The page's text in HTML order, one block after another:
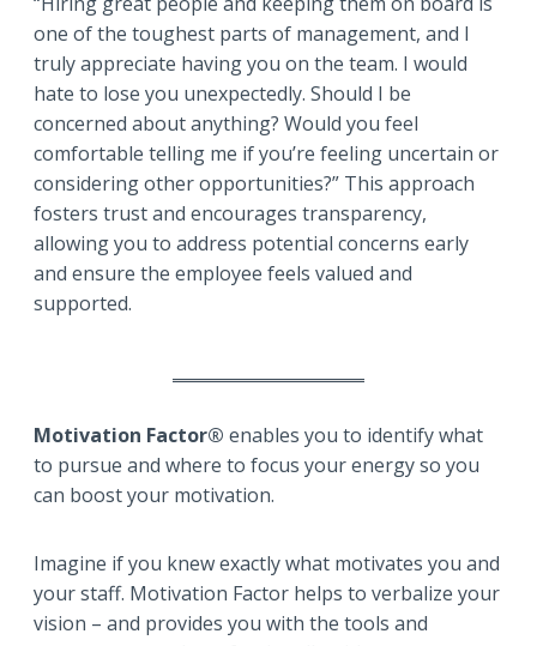
one of the toughest parts of management, and I
truly appreciate having you on the team. I would
hate to lose you unexpectedly. Should I be
concerned about anything? Would you feel
comfortable telling me if you’re feeling uncertain or
considering other opportunities?” This approach
fosters trust and encourages transparency,
allowing you to address potential concerns early
and ensure the employee feels valued and
supported.
Motivation Factor® enables you to identify what
to pursue and where to focus your energy so you
can boost your motivation.
Imagine if you knew exactly what motivates you and
your staff. Motivation Factor helps to verbalize your
vision – and provides you with the tools and